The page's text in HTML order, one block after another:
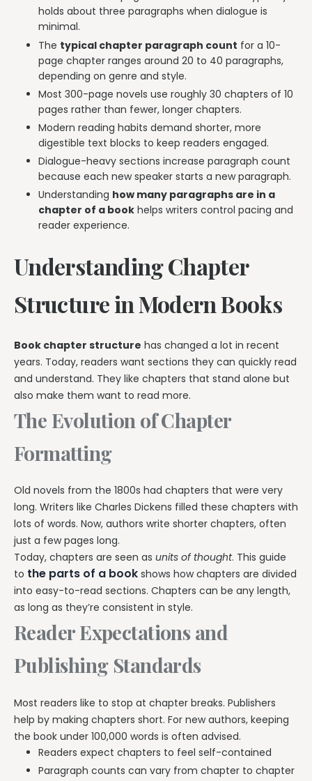
holds about three paragraphs when dialogue is
minimal.
The typical chapter paragraph count for a 10-
page chapter ranges around 20 to 40 paragraphs,
depending on genre and style.
Most 300-page novels use roughly 30 chapters of 10
pages rather than fewer, longer chapters.
Modern reading habits demand shorter, more
digestible text blocks to keep readers engaged.
Dialogue-heavy sections increase paragraph count
because each new speaker starts a new paragraph.
Understanding how many paragraphs are in a
chapter of a book helps writers control pacing and
reader experience.
Understanding Chapter
Structure in Modern Books
Book chapter structure has changed a lot in recent
years. Today, readers want sections they can quickly read
and understand. They like chapters that stand alone but
also make them want to read more.
The Evolution of Chapter
Formatting
Old novels from the 1800s had chapters that were very
long. Writers like Charles Dickens filled these chapters with
lots of words. Now, authors write shorter chapters, often
just a few pages long.
Today, chapters are seen as units of thought. This guide
to the parts of a book shows how chapters are divided
into easy-to-read sections. Chapters can be any length,
as long as they’re consistent in style.
Reader Expectations and
Publishing Standards
Most readers like to stop at chapter breaks. Publishers
help by making chapters short. For new authors, keeping
the book under 100,000 words is often advised.
Readers expect chapters to feel self-contained
Paragraph counts can vary from chapter to chapter